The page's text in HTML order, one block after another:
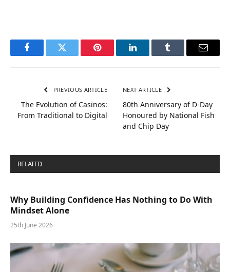
FacebookTwitter Pinterest LinkedInTumblr Email
PREVIOUS ARTICLE
The Evolution of Casinos:
From Traditional to Digital
NEXT ARTICLE
80th Anniversary of D-Day
Honoured by National Fish
and Chip Day
RELATED
Why Building Confidence Has Nothing to Do With
Mindset Alone
25th June 2026